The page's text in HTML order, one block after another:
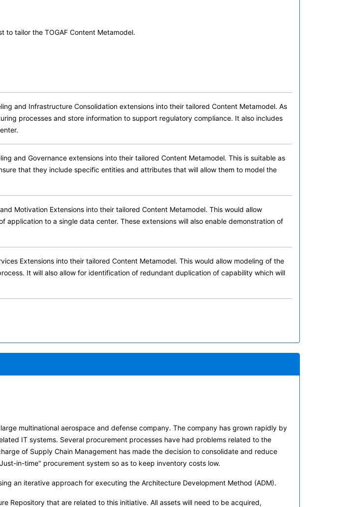
to tailor the TOGAF Content Metamodel.
and Infrastructure Consolidation extensions into their tailored Content Metamodel. As
processes and store information to support regulatory compliance. It also includes
and Governance extensions into their tailored Content Metamodel. This is suitable as
that they include specific entities and attributes that will allow them to model the
Motivation Extensions into their tailored Content Metamodel. This would allow
to a single data center. These extensions will also enable demonstration of
Extensions into their tailored Content Metamodel. This would allow modeling of the
It will also allow for identification of redundant duplication of capability which will
multinational aerospace and defense company. The company has grown rapidly by
IT systems. Several procurement processes have had problems related to the
of Supply Chain Management has made the decision to consolidate and reduce
in-time" procurement system so as to keep inventory costs low.
an iterative approach for executing the Architecture Development Method (ADM).
Repository that are related to this initiative. All assets will need to be acquired,